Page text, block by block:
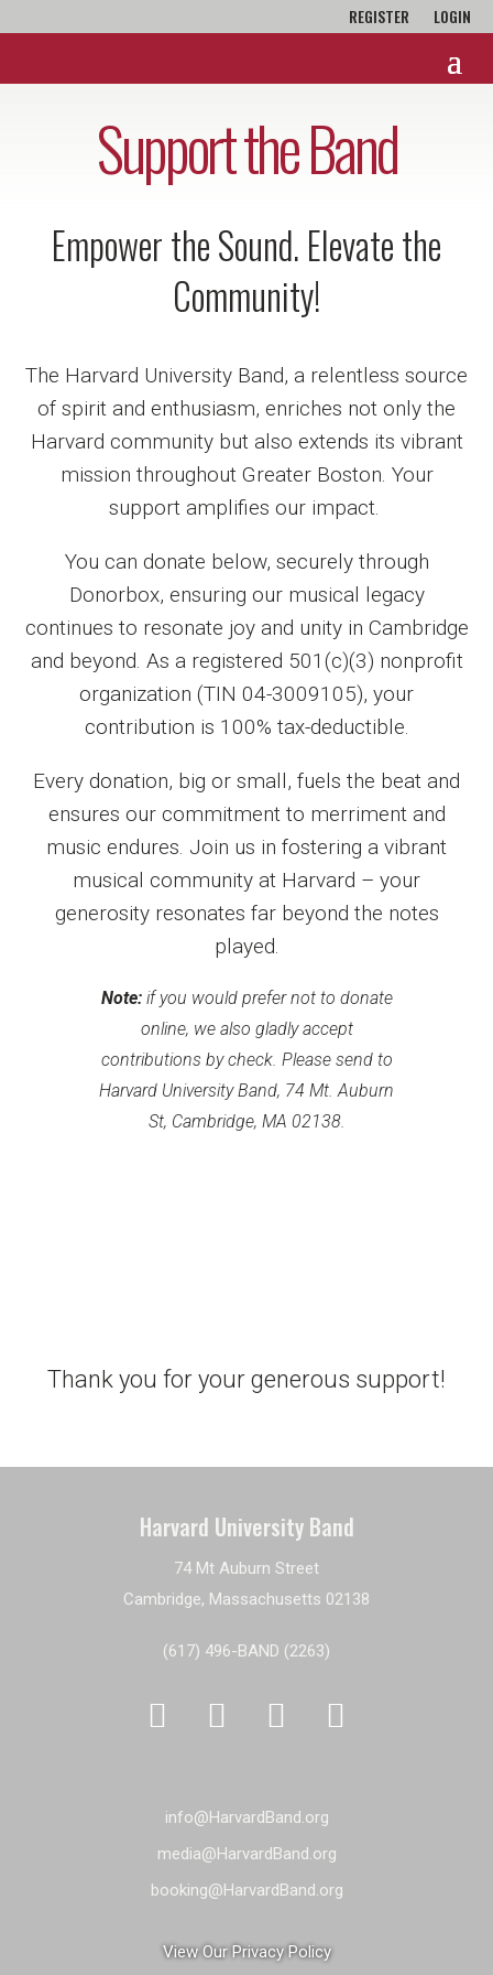
REGISTER LOGIN
Support the Band
Empower the Sound. Elevate the
Community!
The Harvard University Band, a relentless source
of spirit and enthusiasm, enriches not only the
Harvard community but also extends its vibrant
mission throughout Greater Boston. Your
support amplifies our impact.
You can donate below, securely through
Donorbox, ensuring our musical legacy
continues to resonate joy and unity in Cambridge
and beyond. As a registered 501(c)(3) nonprofit
organization (TIN 04-3009105), your
contribution is 100% tax-deductible.
Every donation, big or small, fuels the beat and
ensures our commitment to merriment and
music endures. Join us in fostering a vibrant
musical community at Harvard – your
generosity resonates far beyond the notes
played.
Note:if you would prefer not to donate
online, we also gladly accept
contributions by check. Please send to
Harvard University Band, 74 Mt. Auburn
St, Cambridge, MA 02138.
Thank you for your generous support!
Harvard University Band
74 Mt Auburn Street
Cambridge, Massachusetts 02138
(617) 496-BAND (2263)
   
info@HarvardBand.org
media@HarvardBand.org
booking@HarvardBand.org
View Our Privacy Policy